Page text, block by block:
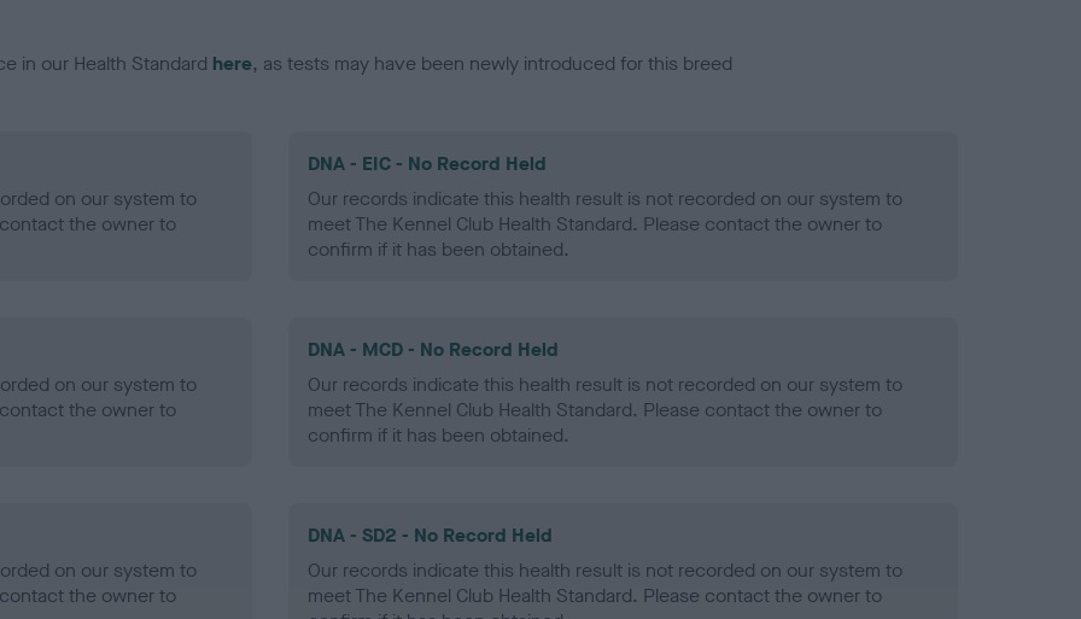
in our Health Standard here, as tests may have been newly introduced for this breed
on our system to
the owner to
DNA - EIC - No Record Held
Our records indicate this health result is not recorded on our system to
meet The Kennel Club Health Standard. Please contact the owner to
confirm if it has been obtained.
on our system to
the owner to
DNA - MCD - No Record Held
Our records indicate this health result is not recorded on our system to
meet The Kennel Club Health Standard. Please contact the owner to
confirm if it has been obtained.
on our system to
the owner to
DNA - SD2 - No Record Held
Our records indicate this health result is not recorded on our system to
meet The Kennel Club Health Standard. Please contact the owner to